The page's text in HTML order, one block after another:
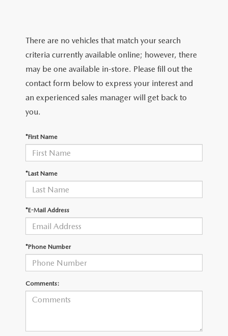
There are no vehicles that match your search
criteria currently available online; however, there
may be one available in-store. Please fill out the
contact form below to express your interest and
an experienced sales manager will get back to
you.
*First Name
*Last Name
*E-Mail Address
*Phone Number
Comments: